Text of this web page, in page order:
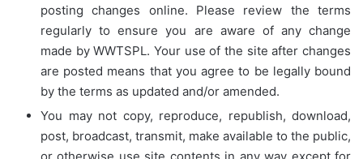
posting changes online. Please review the terms
regularly to ensure you are aware of any change
made by WWTSPL. Your use of the site after changes
are posted means that you agree to be legally bound
by the terms as updated and/or amended.
You may not copy, reproduce, republish, download,
post, broadcast, transmit, make available to the public,